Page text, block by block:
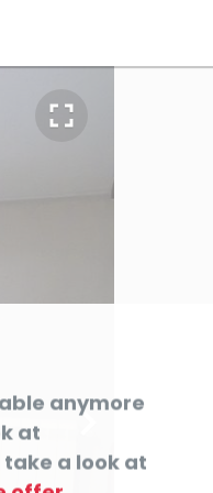


anymore
at
take a look at